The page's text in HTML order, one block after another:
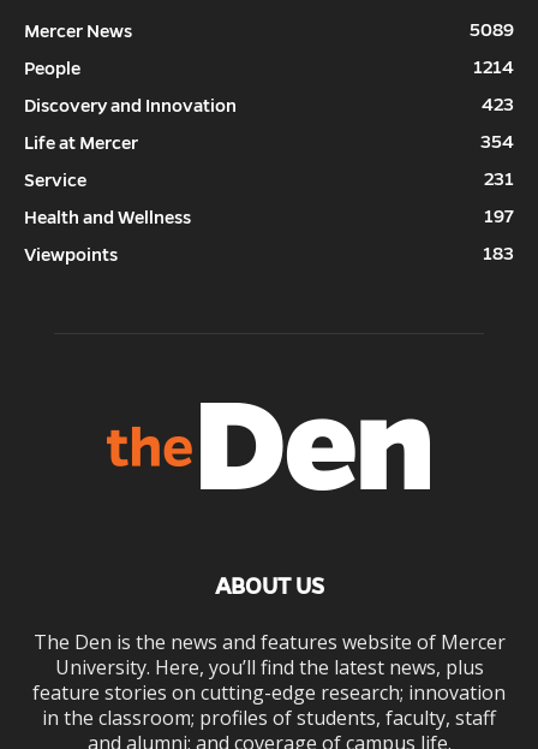
Mercer News
5089
People
1214
Discovery and Innovation
423
Life at Mercer
354
Service
231
Health and Wellness
197
Viewpoints
183
ABOUT US
The Den is the news and features website of Mercer
University. Here, you’ll find the latest news, plus
feature stories on cutting-edge research; innovation
in the classroom; profiles of students, faculty, staff
and alumni; and coverage of campus life.